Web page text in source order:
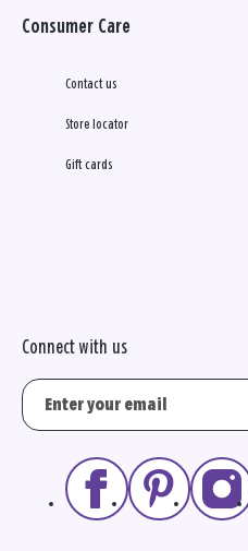
Consumer Care
Contact us
Store locator
Gift cards
Connect with us